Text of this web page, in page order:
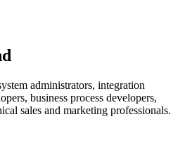
administrators, integration
business process developers,
sales and marketing professionals.